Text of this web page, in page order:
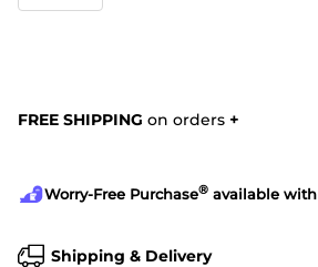
FREE SHIPPING on orders +
Worry-Free Purchase® available with
Shipping & Delivery